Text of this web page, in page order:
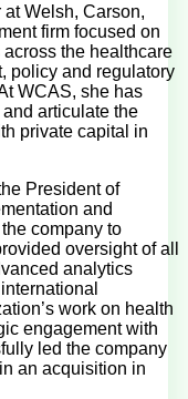
Welsh, Carson,
firm focused on
the healthcare
policy and regulatory
WCAS, she has
articulate the
private capital in
President of
and
company to
oversight of all
analytics
work on health
engagement with
led the company
an acquisition in